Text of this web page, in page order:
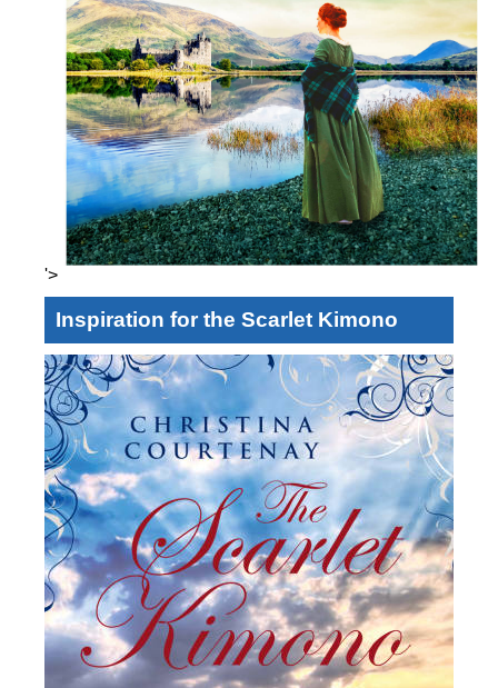
'>
Inspiration for the Scarlet Kimono